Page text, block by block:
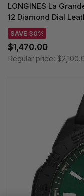
LONGINES La
12 Diamond Dial
SAVE 30%
$1,470.00
Regular price: